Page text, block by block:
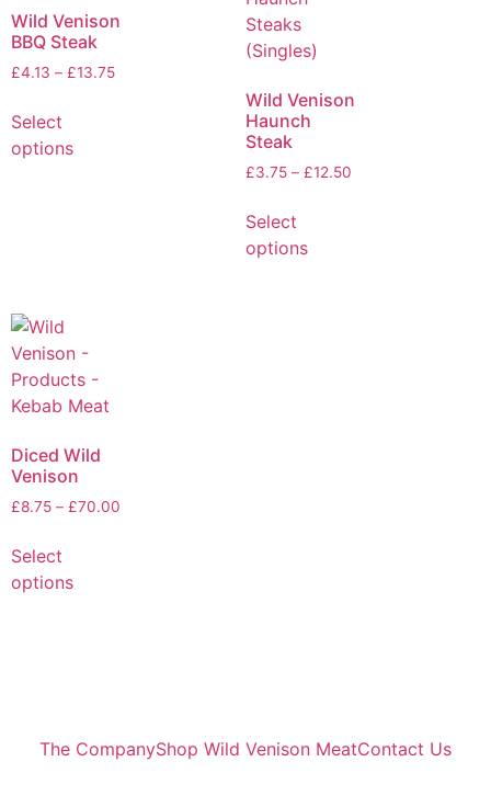
Wild Venison
BBQ Steak
£4.13 – £13.75
Select
options
Wild Venison
Haunch
Steak
£3.75 – £12.50
Select
options
Diced Wild
Venison
£8.75 – £70.00
Select
options
The CompanyShop Wild Venison MeatContact Us